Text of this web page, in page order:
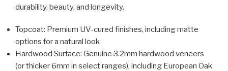
durability, beauty, and longevity.
Topcoat: Premium UV-cured finishes, including matte
options for a natural look
Hardwood Surface: Genuine 3.2mm hardwood veneers
(or thicker 6mm in select ranges), including European Oak